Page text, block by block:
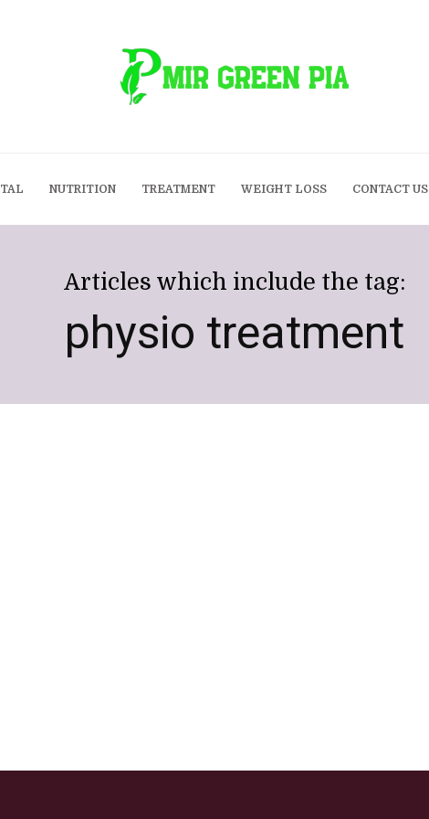
NUTRITION TREATMENT WEIGHT LOSS CONTACT US
Articles which include the tag:
physio treatment